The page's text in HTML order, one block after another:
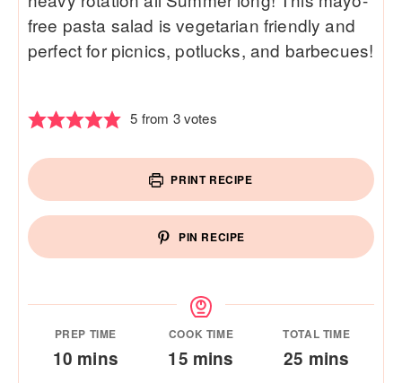
free pasta salad is vegetarian friendly and
perfect for picnics, potlucks, and barbecues!
5 from 3votes
PRINT RECIPE
PIN RECIPE
PREP TIME
10 minutes
mins
COOK TIME
15minutes
mins
TOTAL TIME
25 minutes
mins